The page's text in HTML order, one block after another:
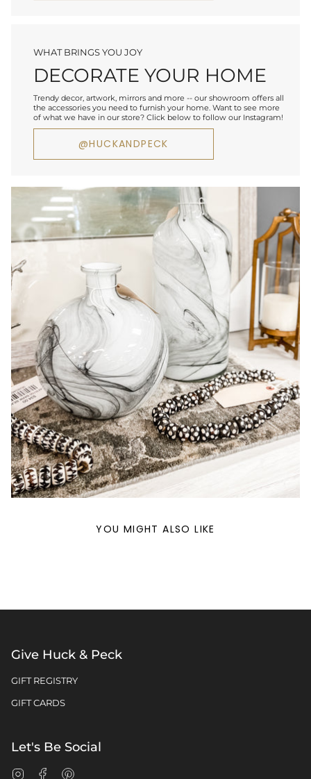
WHAT BRINGS YOU JOY
DECORATE YOUR HOME
Trendy decor, artwork, mirrors and more -- our showroom offers all
the accessories you need to furnish your home. Want to see more
of what we have in our store? Click below to follow our Instagram!
@HUCKANDPECK
YOU MIGHT ALSO LIKE
Give Huck & Peck
GIFT REGISTRY
GIFT CARDS
Let's Be Social
InstagramFacebook